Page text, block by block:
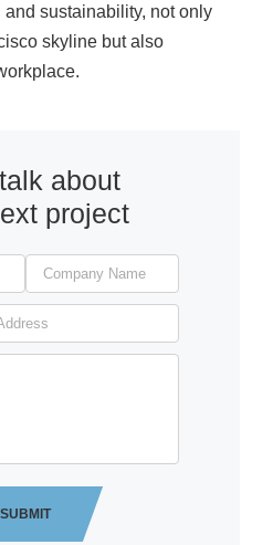
sustainability, not only
skyline but also
about
project